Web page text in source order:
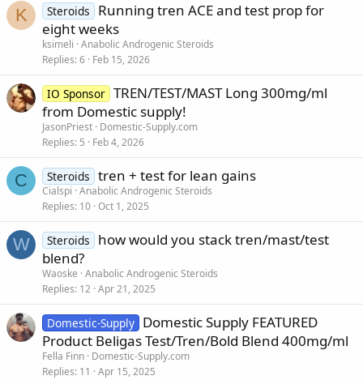
K Steroids
Running tren ACE and test prop for
eight weeks
ksimeli Anabolic Androgenic Steroids
Replies 6 Feb 15, 2026
IO Sponsor TREN/TEST/MAST Long 300mg/ml
from Domestic supply!
JasonPriest Domestic-Supply.com
Replies 5 Feb 4, 2026
C Steroids tren + test for lean gains
Cialspi Anabolic Androgenic Steroids
Replies 10 Oct 1, 2025
W Steroids
how would you stack tren/mast/test
blend?
Waoske Anabolic Androgenic Steroids
Replies 12 Apr 21, 2025
Domestic-Supply Domestic Supply FEATURED
Product Beligas Test/Tren/Bold Blend 400mg/ml
Fella Finn Domestic-Supply.com
Replies 11 Apr 15, 2025